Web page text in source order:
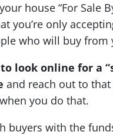
house “For Sale
you’re only
who will buy from
look online for a
and reach out to
you do that.
buyers with the